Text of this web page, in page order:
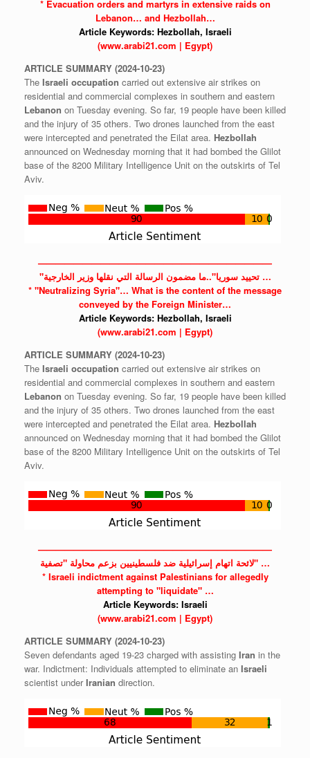
* Evacuation orders and martyrs in extensive raids on
Lebanon… and Hezbollah…
Article Keywords: Hezbollah, Israeli
(www.arabi21.com | Egypt)
ARTICLE SUMMARY (2024-10-23)
The Israeli occupation carried out extensive air strikes on
residential and commercial complexes in southern and eastern
Lebanon on Tuesday evening. So far, 19 people have been killed
and the injury of 35 others. Two drones launched from the east
were intercepted and penetrated the Eilat area. Hezbollah
announced on Wednesday morning that it had bombed the Glilot
base of the 8200 Military Intelligence Unit on the outskirts of Tel
Aviv.
——————————————————————————
"تحييد سوريا"..ما مضمون الرسالة التي نقلها وزير الخارجية …
* "Neutralizing Syria"… What is the content of the message
conveyed by the Foreign Minister…
Article Keywords: Hezbollah, Israeli
(www.arabi21.com | Egypt)
ARTICLE SUMMARY (2024-10-23)
The Israeli occupation carried out extensive air strikes on
residential and commercial complexes in southern and eastern
Lebanon on Tuesday evening. So far, 19 people have been killed
and the injury of 35 others. Two drones launched from the east
were intercepted and penetrated the Eilat area. Hezbollah
announced on Wednesday morning that it had bombed the Glilot
base of the 8200 Military Intelligence Unit on the outskirts of Tel
Aviv.
——————————————————————————
لائحة اتهام إسرائيلية ضد فلسطينيين بزعم محاولة "تصفية" …
* Israeli indictment against Palestiniansfor allegedly
attempting to "liquidate" …
Article Keywords: Israeli
(www.arabi21.com | Egypt)
ARTICLE SUMMARY (2024-10-23)
Seven defendants aged 19-23 charged with assisting Iran in the
war. Indictment: Individuals attempted to eliminate an Israeli
scientist underIranian direction.